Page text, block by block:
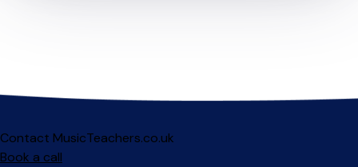
Contact MusicTeachers.co.uk
Book a call